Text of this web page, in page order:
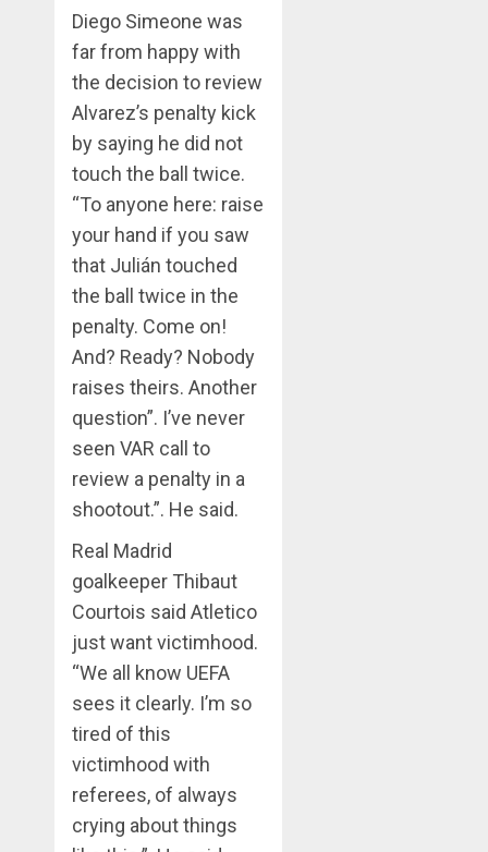
Diego Simeone was
far from happy with
the decision to review
Alvarez’s penalty kick
by saying he did not
touch the ball twice.
“To anyone here: raise
your hand if you saw
that Julián touched
the ball twice in the
penalty. Come on!
And? Ready? Nobody
raises theirs. Another
question”. I’ve never
seen VAR call to
review a penalty in a
shootout.”. He said.
Real Madrid
goalkeeper Thibaut
Courtois said Atletico
just want victimhood.
“We all know UEFA
sees it clearly. I’m so
tired of this
victimhood with
referees, of always
crying about things